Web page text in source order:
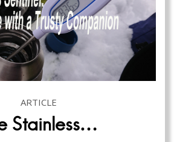
ARTICLE
Stainless…